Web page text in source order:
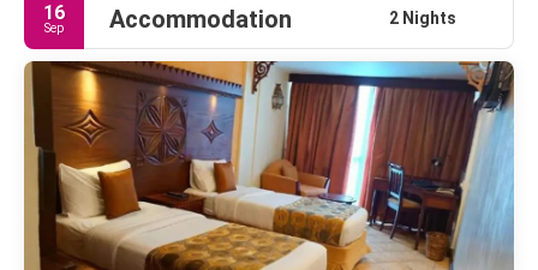
16
Sep Accommodation 2 Nights